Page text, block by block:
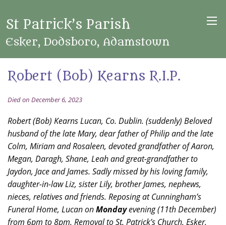
St Patrick’s Parish
Esker, Dodsboro, Adamstown
Robert (Bob) Kearns R.I.P.
Died on December 6, 2023
Robert (Bob) Kearns Lucan, Co. Dublin. (suddenly) Beloved
husband of the late Mary, dear father of Philip and the late
Colm, Miriam and Rosaleen, devoted grandfather of Aaron,
Megan, Daragh, Shane, Leah and great-grandfather to
Jaydon, Jace and James. Sadly missed by his loving family,
daughter-in-law Liz, sister Lily, brother James, nephews,
nieces, relatives and friends. Reposing at Cunningham’s
Funeral Home, Lucan onMondayevening (11th December)
from 6pm to 8pm. Removal to St. Patrick’s Church, Esker,